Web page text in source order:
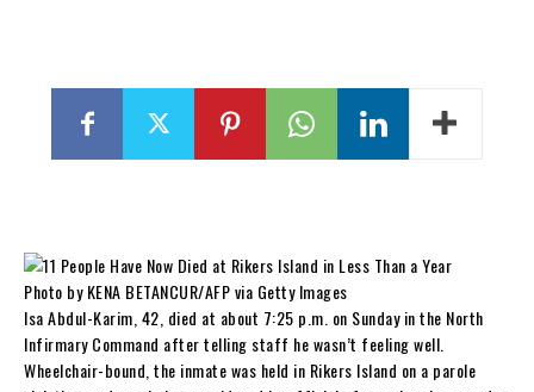
Photo by KENA BETANCUR/AFP via Getty Images
Isa Abdul-Karim, 42, died at about 7:25 p.m. on Sunday in the North
Infirmary Command after telling staff he wasn’t feeling well.
Wheelchair-bound, the inmate was held in Rikers Island on a parole